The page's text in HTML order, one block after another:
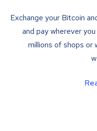
Exchange your Bitcoin
and pay wherever
millions of shops or